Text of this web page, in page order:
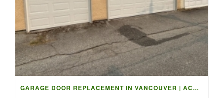
GARAGE DOOR REPLACEMENT IN VANCOUVER | ACCESS GARAGE DOORS